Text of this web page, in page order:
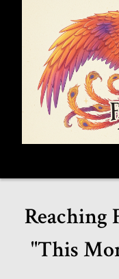
Reaching
"This